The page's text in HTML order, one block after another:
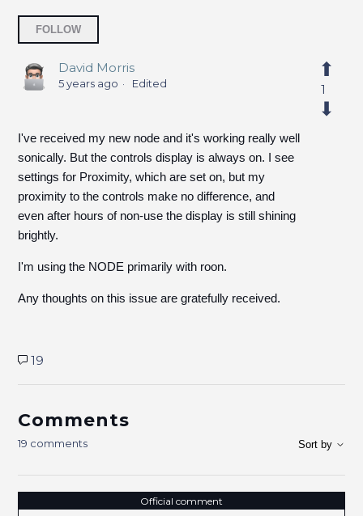
FOLLOW
David Morris
5 years ago Edited
I've received my new node and it's working really well
sonically. But the controls display is always on. I see
settings for Proximity, which are set on, but my
proximity to the controls make no difference, and
even after hours of non-use the display is still shining
brightly.
I'm using the NODE primarily with roon.
Any thoughts on this issue are gratefully received.
1
19
Comments
19 comments Sort by
Official comment